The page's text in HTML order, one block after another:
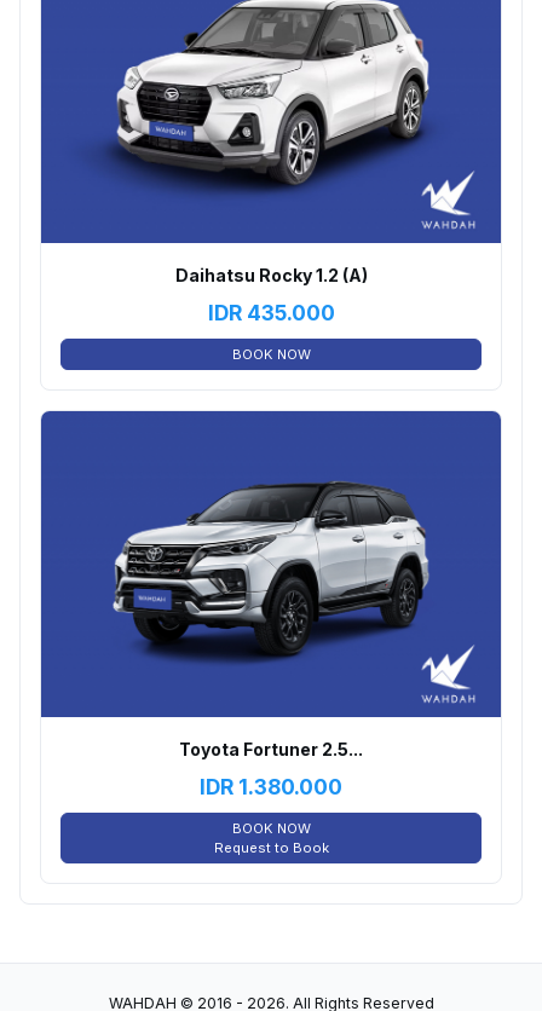
Daihatsu Rocky 1.2 (A)
IDR 435.000
BOOK NOW
Toyota Fortuner 2.5...
IDR 1.380.000
BOOK NOW
Request to Book
WAHDAH © 2016 - 2026. All Rights Reserved